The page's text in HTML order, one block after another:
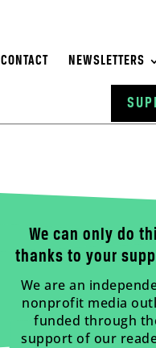
CONTACT NEWSLETTERS
We can only do
thanks to your
We are an
nonprofit media
funded through
support of our